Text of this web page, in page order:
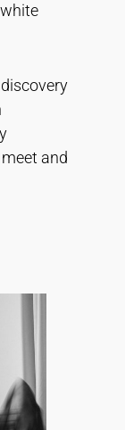
and